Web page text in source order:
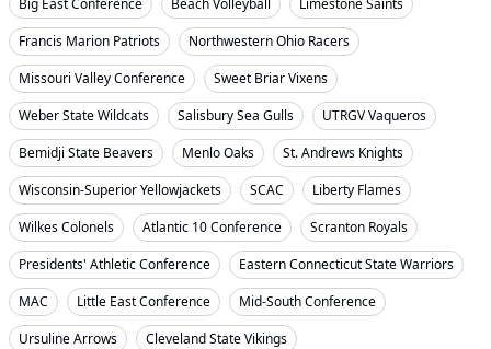
Big East Conference
Beach Volleyball
Limestone Saints
Francis Marion Patriots
Northwestern Ohio Racers
Missouri Valley Conference
Sweet Briar Vixens
Weber State Wildcats
Salisbury Sea Gulls
UTRGV Vaqueros
Bemidji State Beavers
Menlo Oaks
St. Andrews Knights
Wisconsin-Superior Yellowjackets
SCAC
Liberty Flames
Wilkes Colonels
Atlantic 10 Conference
Scranton Royals
Presidents' Athletic Conference
Eastern Connecticut State Warriors
MAC
Little East Conference
Mid-South Conference
Ursuline Arrows
Cleveland State Vikings